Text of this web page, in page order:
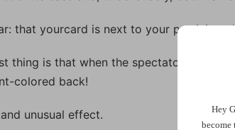
that yourcard is next to your
thing is that when the spectator’s
colored back!
unusual effect. Hey
become